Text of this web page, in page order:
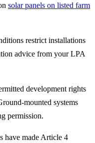
solar panels on listed farm
restrict installations
advice from your LPA
development rights
mounted systems
permission.
have made Article 4